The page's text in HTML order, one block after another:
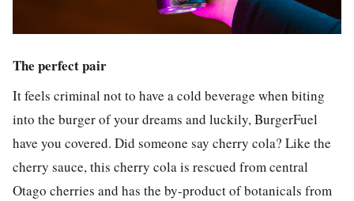
The perfect pair
It feels criminal not to have a cold beverage when biting
into the burger of your dreams and luckily, BurgerFuel
have you covered. Did someone say cherry cola? Like the
cherry sauce, this cherry cola is rescued from central
Otago cherries and has the by-product of botanicals from